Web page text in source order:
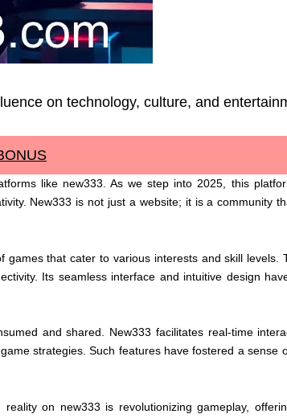
on technology, culture, and
like new333. As we step into 2025, this
New333 is not just a website; it is a community
that cater to various interests and skill levels.
Its seamless interface and intuitive design
and shared. New333 facilitates real-time
strategies. Such features have fostered a sense
on new333 is revolutionizing gameplay,